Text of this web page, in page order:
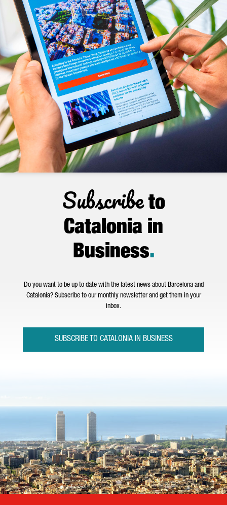
Subscribeto
Catalonia in
Business.
Do you want to be up to date with the latest news about Barcelona and
Catalonia? Subscribe to our monthly newsletter and get them in your
inbox.
SUBSCRIBE TO CATALONIA IN BUSINESS